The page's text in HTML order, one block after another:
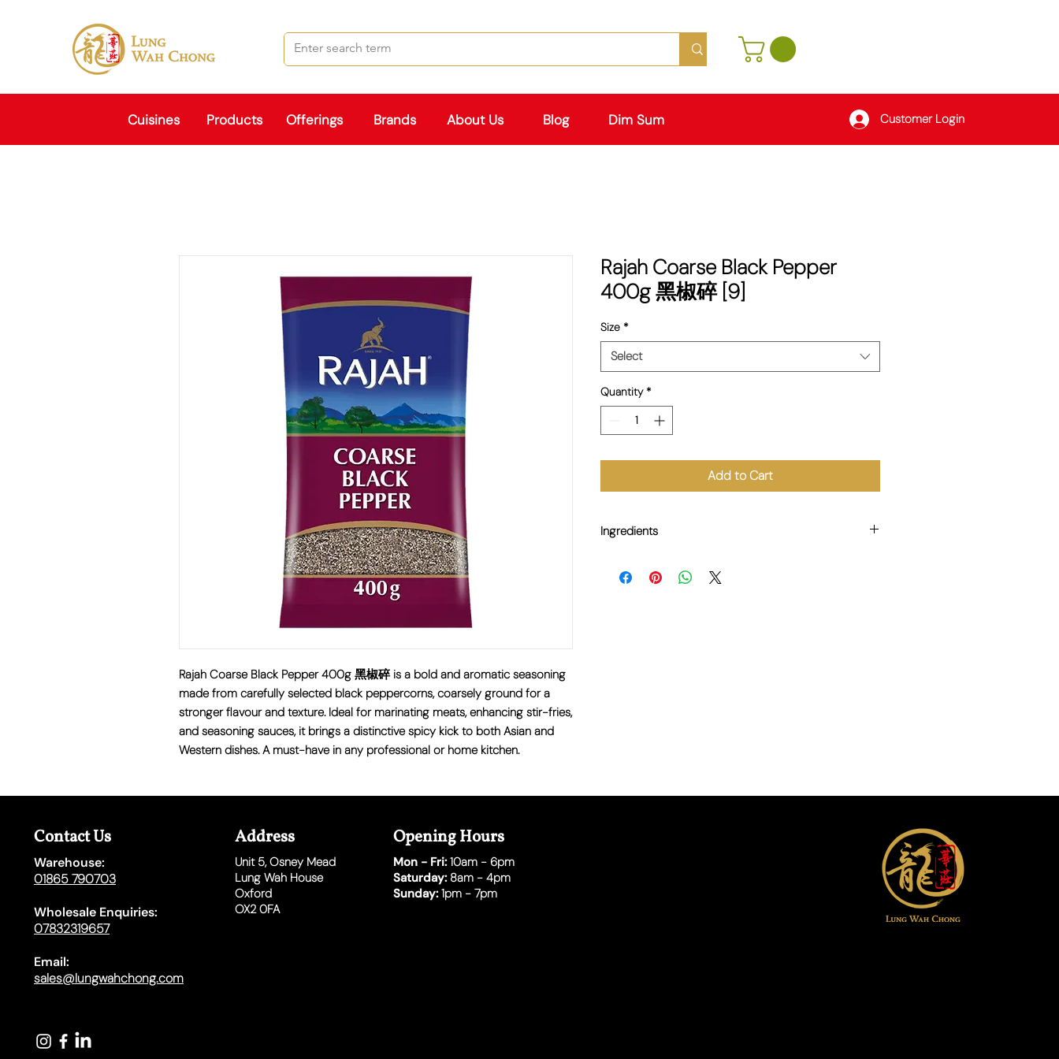
Cuisines Products Offerings Brands About Us Blog Dim Sum Customer Login
Rajah Coarse Black Pepper 400g 黑椒碎 is a bold and aromatic seasoning
made from carefully selected black peppercorns, coarsely ground for a
stronger flavour and texture. Ideal for marinating meats, enhancing stir-fries,
and seasoning sauces, it brings a distinctive spicy kick to both Asian and
Western dishes. A must-have in any professional or home kitchen.
Rajah Coarse Black Pepper
400g 黑椒碎 [9]
Size *
Select
Quantity *
Add to Cart
Ingredients
Contact Us
Warehouse:
01865 790703
Wholesale Enquiries:
07832319657
Email:
sales@lungwahchong.com​
Address
Unit 5,Osney Mead
Lung Wah House
Oxford
OX2 0FA
Opening Hours
Mon - Fri:10am - 6pm
Saturday:8am - 4pm
Sunday:1pm - 7pm